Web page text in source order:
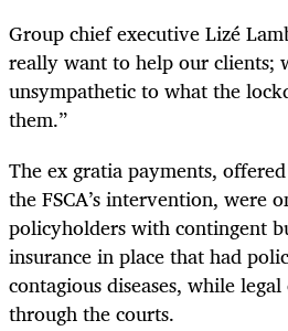
Group chief executive Lizé
really want to help our clients;
unsympathetic to what the
them.”
The ex gratia payments,
the FSCA’s intervention, were
policyholders with contingent
insurance in place that had
contagious diseases, while
through the courts.